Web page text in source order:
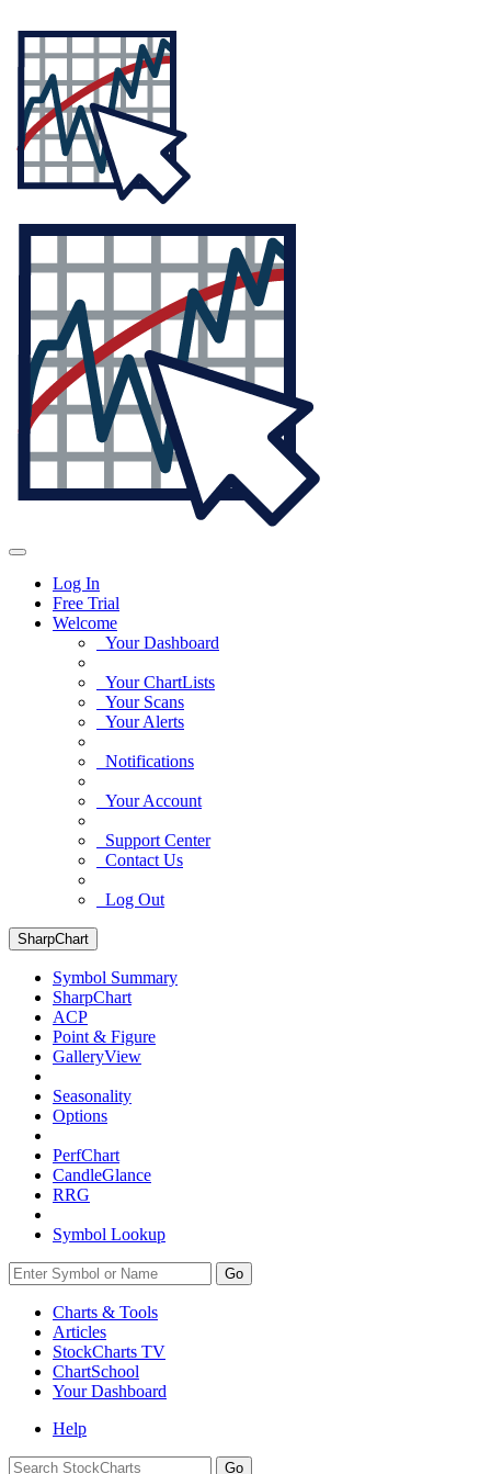
Log In
Free Trial
Welcome
Your Dashboard
Your ChartLists
Your Scans
Your Alerts
Notifications
Your Account
Support Center
Contact Us
Log Out
SharpChart
Symbol Summary
SharpChart
ACP
Point & Figure
GalleryView
Seasonality
Options
PerfChart
CandleGlance
RRG
Symbol Lookup
Go
Charts & Tools
Articles
StockCharts TV
ChartSchool
YourDashboard
Help